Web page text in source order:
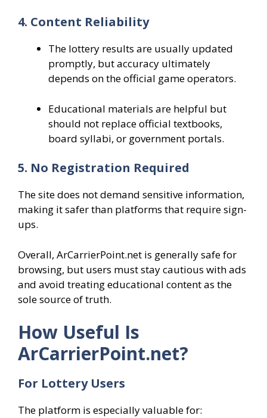
4. Content Reliability
The lottery results are usually updated
promptly, but accuracy ultimately
depends on the official game operators.
Educational materials are helpful but
should not replace official textbooks,
board syllabi, or government portals.
5. No Registration Required
The site does not demand sensitive information,
making it safer than platforms that require sign-
ups.
Overall, ArCarrierPoint.net is generally safe for
browsing, but users must stay cautious with ads
and avoid treating educational content as the
sole source of truth.
How Useful Is
ArCarrierPoint.net?
For Lottery Users
The platform is especially valuable for: